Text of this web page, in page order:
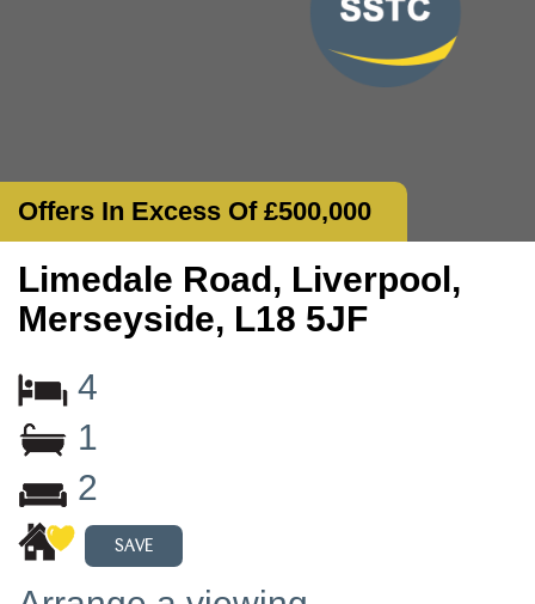
Offers In Excess Of £500,000
Limedale Road, Liverpool,
Merseyside, L18 5JF
4
1
2
SAVE